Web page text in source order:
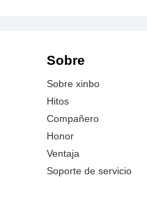
Sobre
Sobre xinbo
Hitos
Compañero
Honor
Ventaja
Soporte de servicio